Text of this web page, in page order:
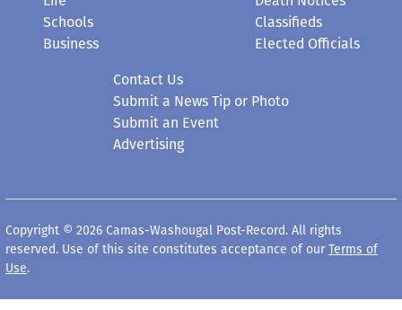
Schools
Business
Classifieds
Elected Officials
Contact Us
Submit a News Tip or Photo
Submit an Event
Advertising
Copyright © 2026 Camas-Washougal Post-Record. All rights
reserved. Use of this site constitutes acceptance of our Terms of
Use.